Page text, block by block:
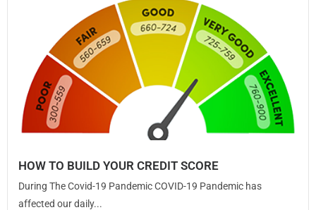
HOW TO BUILD YOUR CREDIT SCORE
During The Covid-19 Pandemic COVID-19 Pandemic has
affected our daily...